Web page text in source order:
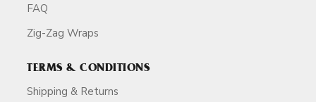
FAQ
Zig-Zag Wraps
TERMS & CONDITIONS
Shipping & Returns